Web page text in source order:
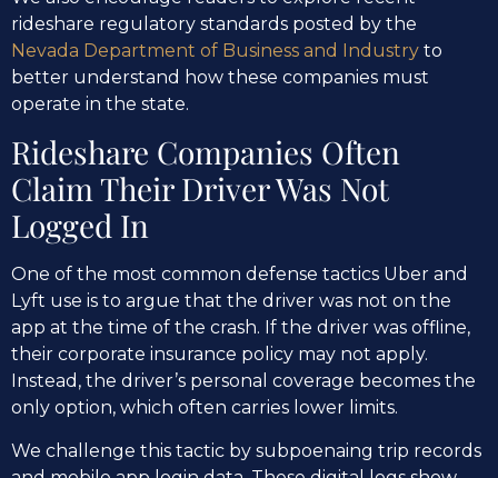
rideshare regulatory standards posted by the
Nevada Department of Business and Industry to
better understand how these companies must
operate in the state.
Rideshare Companies Often
Claim Their Driver Was Not
Logged In
One of the most common defense tactics Uber and
Lyft use is to argue that the driver was not on the
app at the time of the crash. If the driver was offline,
their corporate insurance policy may not apply.
Instead, the driver’s personal coverage becomes the
only option, which often carries lower limits.
We challenge this tactic by subpoenaing trip records